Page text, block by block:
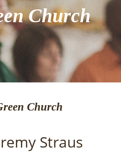
Church
Church
Straus